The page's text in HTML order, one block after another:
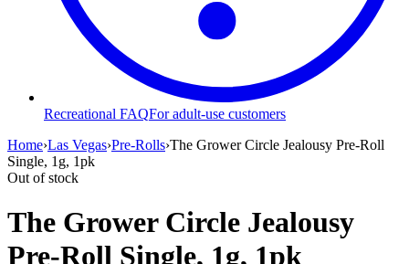
Recreational FAQFor adult-use customers
Home›Las Vegas›Pre-Rolls›The Grower Circle Jealousy Pre-Roll
Single, 1g, 1pk
Out of stock
The Grower Circle Jealousy
Pre-Roll Single, 1g, 1pk